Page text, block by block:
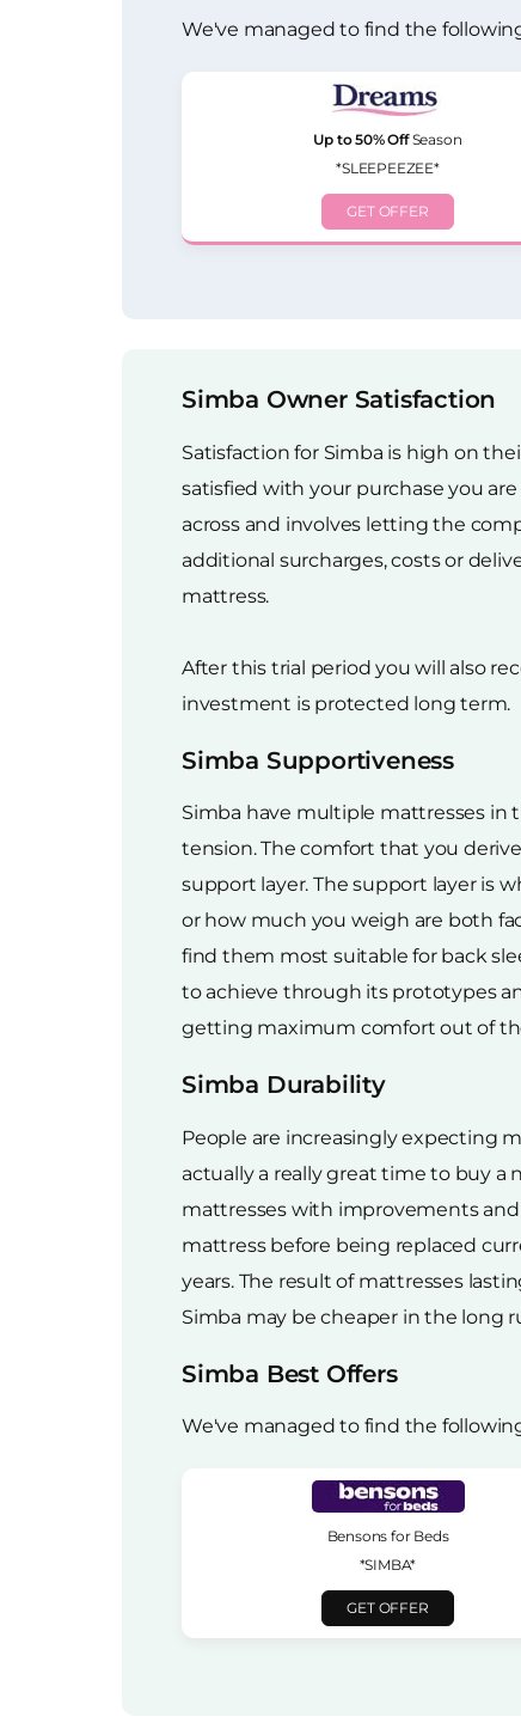
We've managed to find the
Up to 50% OffSeason
*SLEEPEEZEE*
GET OFFER
Simba Owner Satisfaction
Satisfaction for Simba is high on
satisfied with your purchase you
across and involves letting the
additional surcharges, costs or
mattress.
After this trial period you will also
investment is protected long term.
Simba Supportiveness
Simba have multiple mattresses in
tension. The comfort that you
support layer. The support layer is
or how much you weigh are both
find them most suitable for back
to achieve through its prototypes
getting maximum comfort out of
Simba Durability
People are increasingly expecting
actually a really great time to buy a
mattresses with improvements and
mattress before being replaced
years. The result of mattresses
Simba may be cheaper in the long
Simba Best Offers
We've managed to find the
Bensons for Beds
*SIMBA*
GET OFFER